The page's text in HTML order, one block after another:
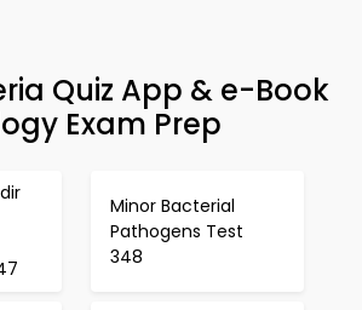
Quiz App & e-Book
Exam Prep
Minor Bacterial
Pathogens Test
348